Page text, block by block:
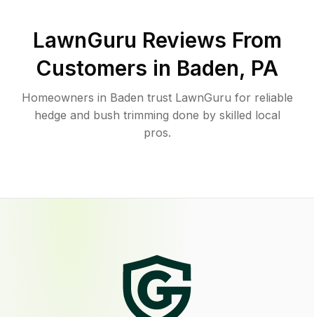
LawnGuru Reviews From
Customers in Baden, PA
Homeowners in Baden trust LawnGuru for reliable
hedge and bush trimming done by skilled local
pros.